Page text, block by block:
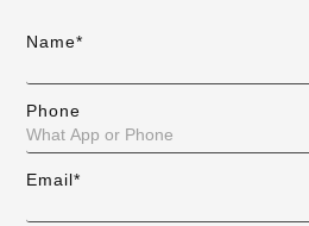
Name*
Phone
Email*